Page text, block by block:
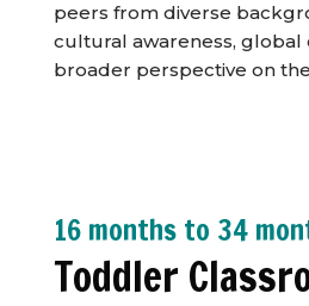
peers from diverse
cultural awareness, global
broader perspective on
16 months to 34
Toddler